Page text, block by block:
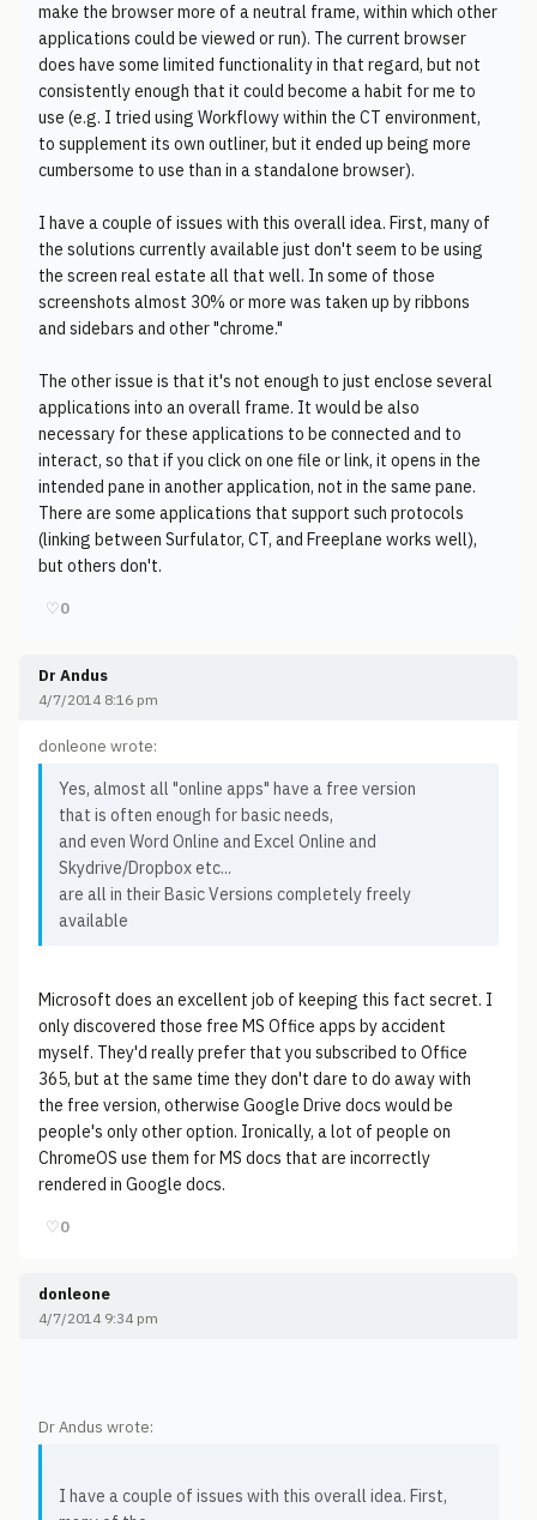
make the browser more of a neutral frame, within which other
applications could be viewed or run). The current browser
does have some limited functionality in that regard, but not
consistently enough that it could become a habit for me to
use (e.g. I tried using Workflowy within the CT environment,
to supplement its own outliner, but it ended up being more
cumbersome to use than in a standalone browser).
I have a couple of issues with this overall idea. First, many of
the solutions currently available just don't seem to be using
the screen real estate all that well. In some of those
screenshots almost 30% or more was taken up by ribbons
and sidebars and other "chrome."
The other issue is that it's not enough to just enclose several
applications into an overall frame. It would be also
necessary for these applications to be connected and to
interact, so that if you click on one file or link, it opens in the
intended pane in another application, not in the same pane.
There are some applications that support such protocols
(linking between Surfulator, CT, and Freeplane works well),
but others don't.
♡0
Dr Andus
4/7/2014 8:16 pm
donleone wrote:
Yes, almost all "online apps" have a free version
that is often enough for basic needs,
and even Word Online and Excel Online and
Skydrive/Dropbox etc...
are all in their Basic Versions completely freely
available
Microsoft does an excellent job of keeping this fact secret. I
only discovered those free MS Office apps by accident
myself. They'd really prefer that you subscribed to Office
365, but at the same time they don't dare to do away with
the free version, otherwise Google Drive docs would be
people's only other option. Ironically, a lot of people on
ChromeOS use them for MS docs that are incorrectly
rendered in Google docs.
♡0
donleone
4/7/2014 9:34 pm
Dr Andus wrote:
I have a couple of issues with this overall idea. First,